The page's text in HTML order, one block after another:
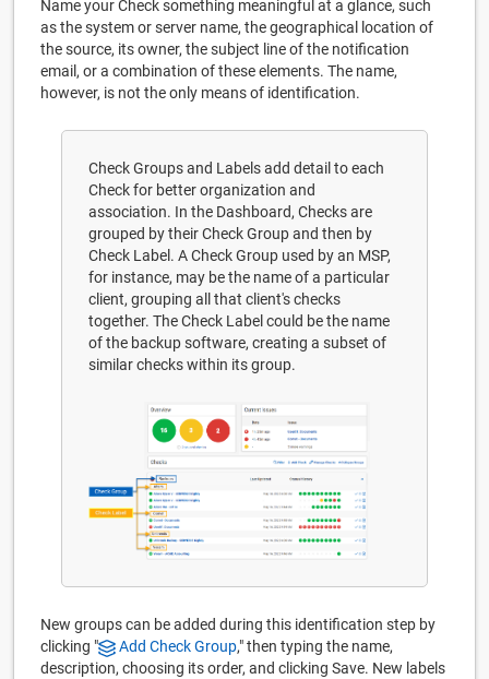
Name your Check something meaningful at a glance, such
as the system or server name, the geographical location of
the source, its owner, the subject line of the notification
email, or a combination of these elements. The name,
however, is not the only means of identification.
Check Groups and Labels add detail to each
Check for better organization and
association. In the Dashboard, Checks are
grouped by their Check Group and then by
Check Label. A Check Group used by an MSP,
for instance, may be the name of a particular
client, grouping all that client's checks
together. The Check Label could be the name
of the backup software, creating a subset of
similar checks within its group.
New groups can be added during this identification step by
clicking "
Add Check Group," then typing the name,
description, choosing its order, and clicking Save. New labels